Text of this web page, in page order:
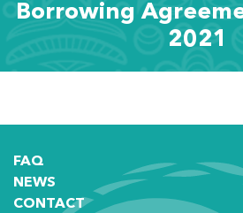
Borrowing
2021
FAQ
NEWS
CONTACT